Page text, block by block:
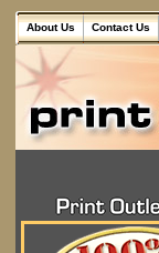
About Us Contact Us